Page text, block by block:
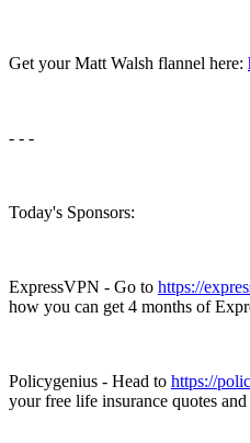
Get your Matt Walsh flannel here:
- - -
Today's Sponsors:
ExpressVPN - Go to https://
how you can get 4 months of
Policygenius - Head to https://
your free life insurance quotes